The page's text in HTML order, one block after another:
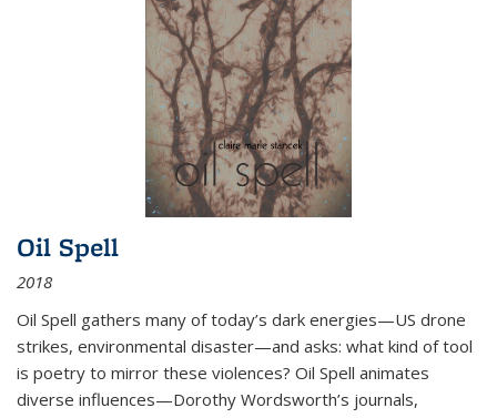
Oil Spell
2018
Oil Spell gathers many of today’s dark energies—US drone
strikes, environmental disaster—and asks: what kind of tool
is poetry to mirror these violences? Oil Spell animates
diverse influences—Dorothy Wordsworth’s journals,